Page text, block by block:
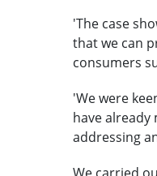
'The case
that we can
consumers
'We were
have already
addressing